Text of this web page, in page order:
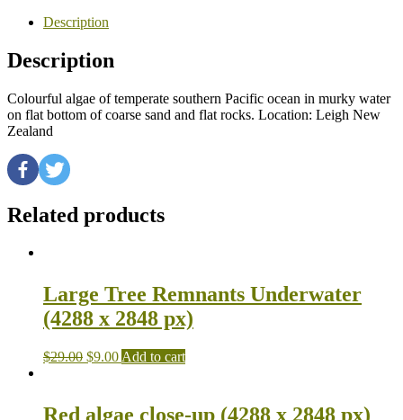
Description
Description
Colourful algae of temperate southern Pacific ocean in murky water
on flat bottom of coarse sand and flat rocks. Location: Leigh New
Zealand
Related products
Large Tree Remnants Underwater
(4288 x 2848 px)
$29.00 $9.00 Add to cart
Red algae close-up (4288 x 2848 px)